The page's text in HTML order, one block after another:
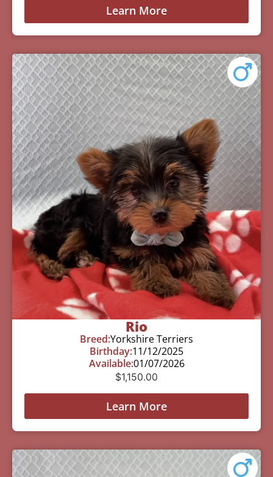
Learn More
Rio
Breed:Yorkshire Terriers
Birthday:11/12/2025
Available:01/07/2026
$1,150.00
Learn More